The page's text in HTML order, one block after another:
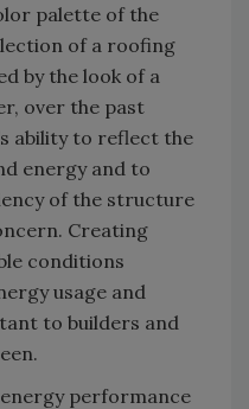
palette of the
of a roofing
by the look of a
over the past
ability to reflect the
energy and to
of the structure
Creating
conditions
usage and
to builders and
performance